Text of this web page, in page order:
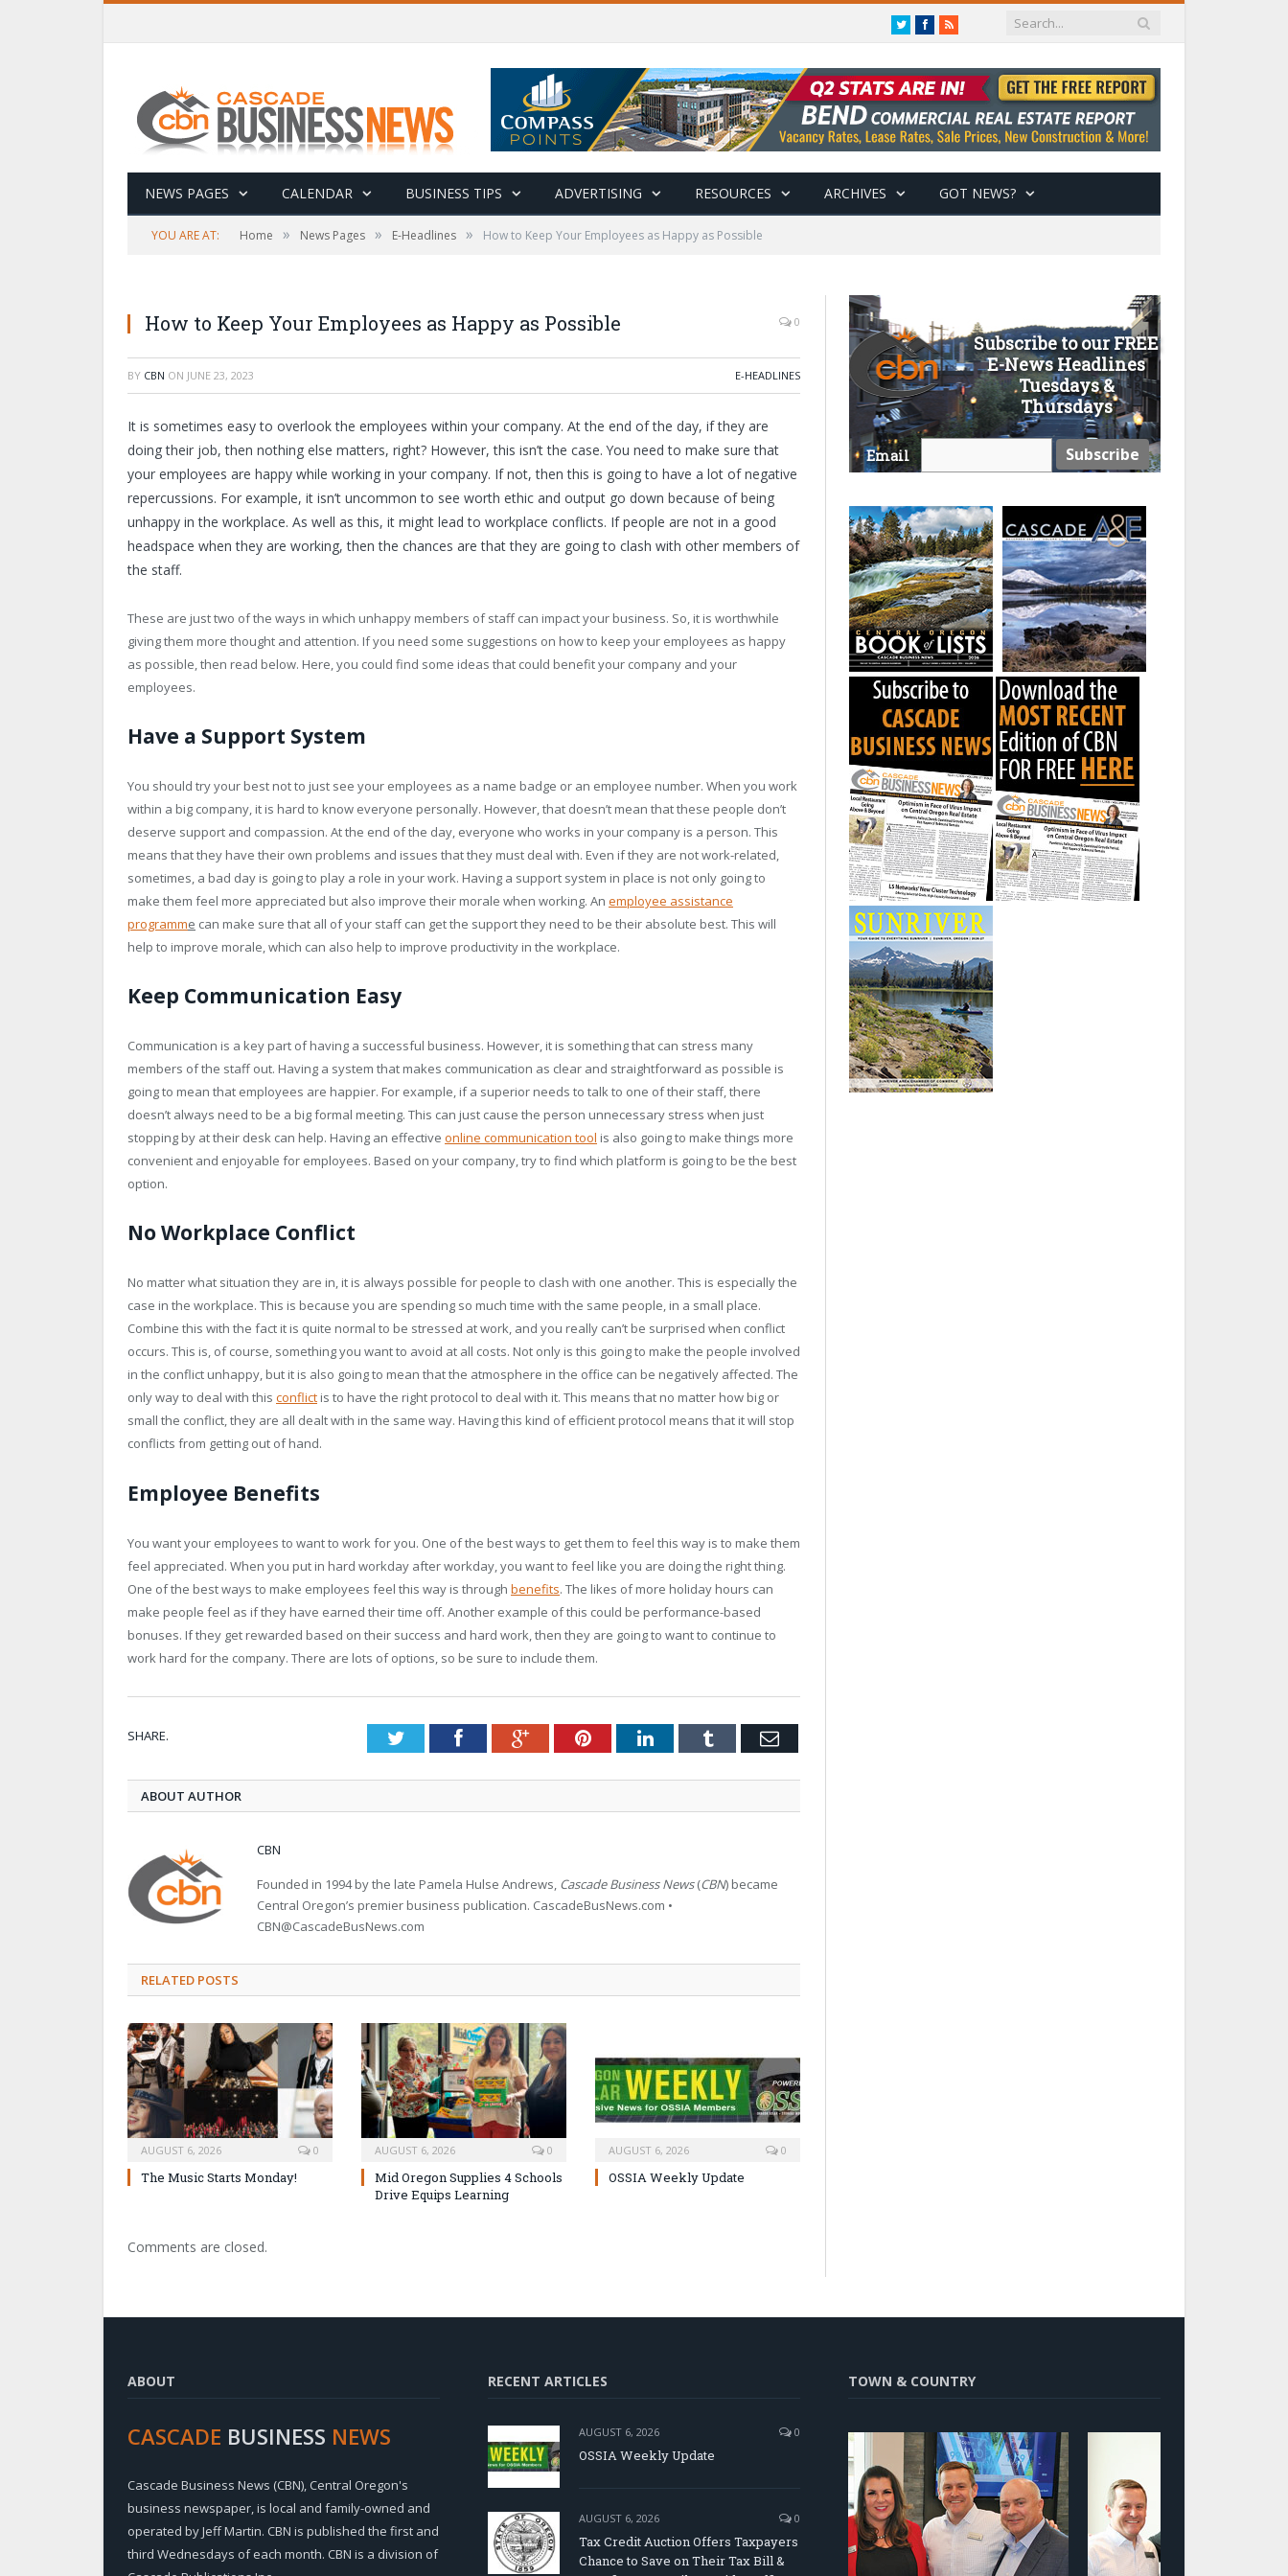
TwitterFacebook
RSS
NEWS PAGES CALENDAR BUSINESS TIPS ADVERTISING RESOURCES ARCHIVES GOT NEWS?
YOU ARE AT: Home » News Pages » E-Headlines » How to Keep Your Employees as Happy as Possible
How to Keep Your Employees as Happy as Possible 0
BY CBN ON JUNE 23, 2023 E-HEADLINES
It is sometimes easy to overlook the employees within your company. At the end of the day, if they are
doing their job, then nothing else matters, right? However, this isn’t the case. You need to make sure that
your employees are happy while working in your company. If not, then this is going to have a lot of negative
repercussions. For example, it isn’t uncommon to see worth ethic and output go down because of being
unhappy in the workplace. As well as this, it might lead to workplace conflicts. If people are not in a good
headspace when they are working, then the chances are that they are going to clash with other members of
the staff.
These are just two of the ways in which unhappy members of staff can impact your business. So, it is worthwhile
giving them more thought and attention. If you need some suggestions on how to keep your employees as happy
as possible, then read below. Here, you could find some ideas that could benefit your company and your
employees.
Have a Support System
You should try your best not to just see your employees as a name badge or an employee number. When you work
within a big company, it is hard to know everyone personally. However, that doesn’t mean that these people don’t
deserve support and compassion. At the end of the day, everyone who works in your company is a person. This
means that they have their own problems and issues that they must deal with. Even if they are not work-related,
sometimes, a bad day is going to play a role in your work. Having a support system in place is not only going to
make them feel more appreciated but also improve their morale when working. An employee assistance
programme can make sure that all of your staff can get the support they need to be their absolute best. This will
help to improve morale, which can also help to improve productivity in the workplace.
Keep Communication Easy
Communication is a key part of having a successful business. However, it is something that can stress many
members of the staff out. Having a system that makes communication as clear and straightforward as possible is
going to mean that employees are happier. For example, if a superior needs to talk to one of their staff, there
doesn’t always need to be a big formal meeting. This can just cause the person unnecessary stress when just
stopping by at their desk can help. Having an effective online communication tool is also going to make things more
convenient and enjoyable for employees. Based on your company, try to find which platform is going to be the best
option.
No Workplace Conflict
No matter what situation they are in, it is always possible for people to clash with one another. This is especially the
case in the workplace. This is because you are spending so much time with the same people, in a small place.
Combine this with the fact it is quite normal to be stressed at work, and you really can’t be surprised when conflict
occurs. This is, of course, something you want to avoid at all costs. Not only is this going to make the people involved
in the conflict unhappy, but it is also going to mean that the atmosphere in the office can be negatively affected. The
only way to deal with this conflict is to have the right protocol to deal with it. This means that no matter how big or
small the conflict, they are all dealt with in the same way. Having this kind of efficient protocol means that it will stop
conflicts from getting out of hand.
Employee Benefits
You want your employees to want to work for you. One of the best ways to get them to feel this way is to make them
feel appreciated. When you put in hard workday after workday, you want to feel like you are doing the right thing.
One of the best ways to make employees feel this way is through benefits. The likes of more holiday hours can
make people feel as if they have earned their time off. Another example of this could be performance-based
bonuses. If they get rewarded based on their success and hard work, then they are going to want to continue to
work hard for the company. There are lots of options, so be sure to include them.
SHARE. TwitterFacebookGoogle+PinterestLinkedInTumblr Email
ABOUT AUTHOR
CBN
Founded in 1994 by the late Pamela Hulse Andrews, Cascade Business News(CBN) became
Central Oregon’s premier business publication. CascadeBusNews.com •
CBN@CascadeBusNews.com
RELATED POSTS
AUGUST 6, 2026 0
The Music Starts Monday!
AUGUST 6, 2026 0
Mid Oregon Supplies 4 Schools
Drive Equips Learning
AUGUST 6, 2026 0
OSSIA Weekly Update
Comments are closed.
Subscribe to our FREE
E-News Headlines
Tuesdays &
Thursdays
Email
ABOUT
CASCADE BUSINESS NEWS
Cascade Business News (CBN), Central Oregon's
business newspaper, is local and family-owned and
operated by Jeff Martin. CBN is published the first and
third Wednesdays of each month. CBN is a division of
RECENT ARTICLES
AUGUST 6, 2026 0
OSSIA Weekly Update
AUGUST 6, 2026 0
Tax Credit Auction Offers Taxpayers
Chance to Save on Their Tax Bill &
TOWN & COUNTRY